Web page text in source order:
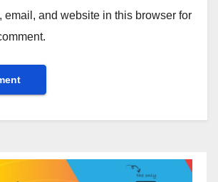
email, and website in this browser for